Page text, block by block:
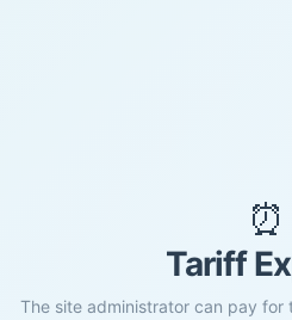
⏰
Tariff
The site administrator can pay